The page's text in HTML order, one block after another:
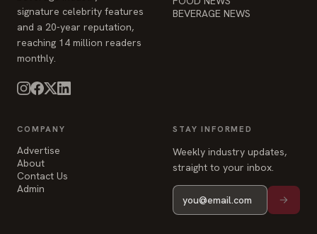
reaching 14 million readers
monthly.
COMPANY
About
Admin
straight to your inbox.